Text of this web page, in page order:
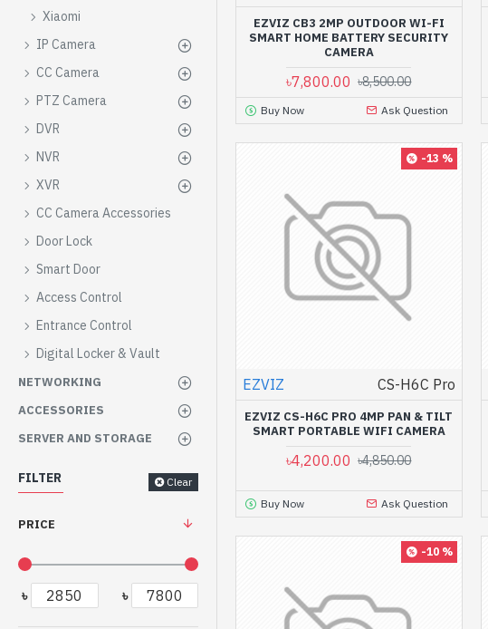
Xiaomi
IP Camera
CC Camera
PTZ Camera
DVR
NVR
XVR
CC Camera Accessories
Door Lock
Smart Door
Access Control
Entrance Control
Digital Locker & Vault
NETWORKING
ACCESSORIES
SERVER AND STORAGE
FILTER Clear
PRICE
৳ ৳
EZVIZ CB3 2MP OUTDOOR WI-FI
SMART HOME BATTERY SECURITY
CAMERA
৳7,800.00 ৳8,500.00
Buy Now Ask Question
-13 %
EZVIZ CS-H6C Pro
EZVIZ CS-H6C PRO 4MP PAN & TILT
SMART PORTABLE WIFI CAMERA
৳4,200.00 ৳4,850.00
Buy Now Ask Question
-10 %